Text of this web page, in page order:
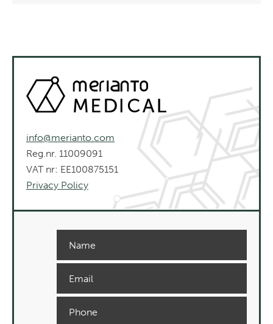
info@merianto.com
Reg.nr. 11009091
VAT nr: EE100875151
Privacy Policy